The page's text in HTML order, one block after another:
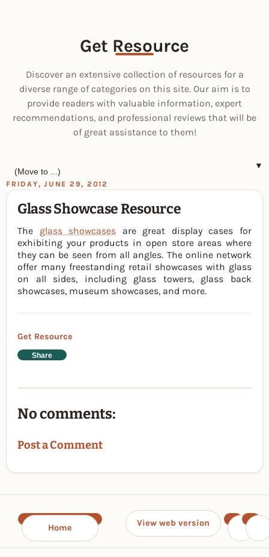
Get Resource
Discover an extensive collection of resources for a
diverse range of categories on this site. Our aim is to
provide readers with valuable information, expert
recommendations, and professional reviews that will be
of great assistance to them!
▼
FRIDAY, JUNE 29, 2012
Glass Showcase Resource
The glass showcases are great display cases for
exhibiting your products in open store areas where
they can be seen from all angles. The online network
offer many freestanding retail showcases with glass
on all sides, including glass towers, glass back
showcases, museum showcases, and more.
Get Resource
Share
No comments:
Post a Comment
Home View web version